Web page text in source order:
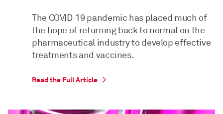
The COVID-19 pandemic has placed much of
the hope of returning back to normal on the
pharmaceutical industry to develop effective
treatments and vaccines.
Read the Full Article